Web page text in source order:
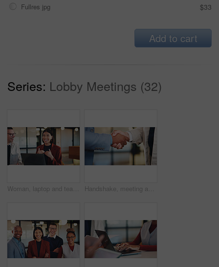
Fullres jpg $33
Add to cart
Series: Lobby Meetings (32)
Woman, laptop and team with discussion at office meeting, planning and smile at insurance company. Business people talk and broker with computer, problem solving or feedback at risk management agency Handshake, meeting and business people with greeting for partnership, deal or agreement together. Employees, colleagues or shaking hands with b2b for introduction, confirmation or teamwork in office